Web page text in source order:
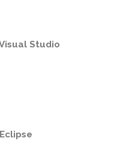
Studio